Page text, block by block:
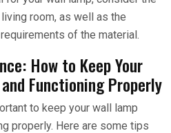
room, as well as the
of the material.
How to Keep Your
Functioning Properly
to keep your wall lamp
properly. Here are some tips